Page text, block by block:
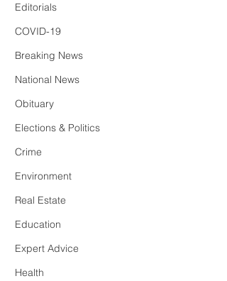
Editorials
COVID-19
Breaking News
National News
Obituary
Elections & Politics
Crime
Environment
Real Estate
Education
Expert Advice
Health